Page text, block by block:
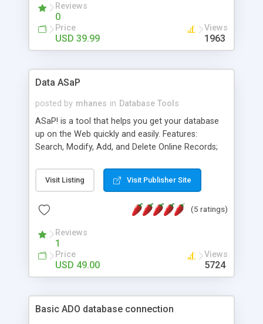
through the Dreamweaver design mode.
Reviews
0
Price
USD 39.99
Views
1963
Data ASaP
posted by mhanes in Database Tools
ASaP! is a tool that helps you get your database
up on the Web quickly and easily. Features:
Search, Modify, Add, and Delete Online Records;
Generates ASP or PHP code; DropDown Lists;
Relational Capabilities; Password Protection;
feature allows you to add or edit fields using user
database through the program, design the data
pages and FTP to your site within the program.
Shopcart Version will allow you to turn your
database into an online shopcart.
Visit Listing Visit Publisher Site
(5 ratings)
Reviews
1
Price
USD 49.00
Views
5724
Basic ADO database connection